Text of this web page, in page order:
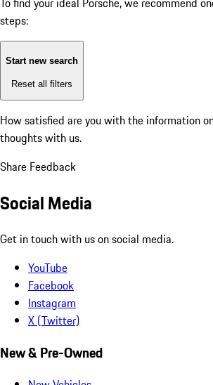
steps:
Start new search
Reset all filters
How satisfied are you with the information
thoughts with us.
Share Feedback
Social Media
Get in touch with us on social media.
YouTube
Facebook
Instagram
X (Twitter)
New & Pre-Owned